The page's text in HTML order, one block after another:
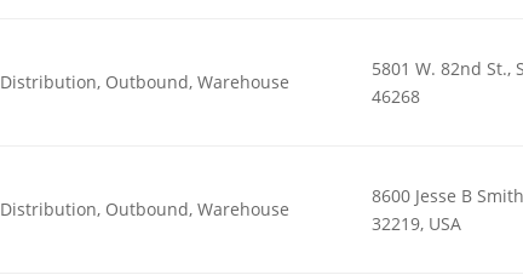
Distribution, Outbound, Warehouse
5801 W. 82nd St.,
46268
Distribution, Outbound, Warehouse
8600 Jesse B
32219, USA